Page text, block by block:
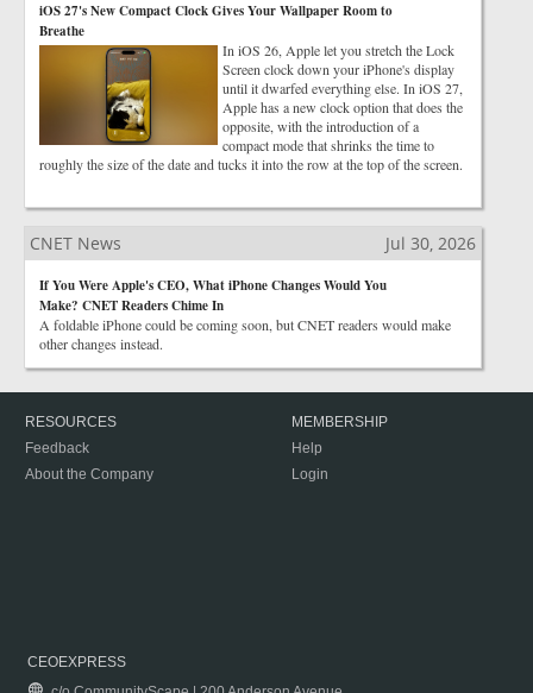
iOS 27's New Compact Clock Gives Your Wallpaper Room to
Breathe
In iOS 26, Apple let you stretch the Lock
Screen clock down your iPhone's display
until it dwarfed everything else. In iOS 27,
Apple has a new clock option that does the
opposite, with the introduction of a
compact mode that shrinks the time to
roughly the size of the date and tucks it into the row at the top of the screen.
CNET News Jul 30, 2026
If You Were Apple's CEO, What iPhone Changes Would You
Make? CNET Readers Chime In
A foldable iPhone could be coming soon, but CNET readers would make
other changes instead.
RESOURCES
Feedback
About the Company
MEMBERSHIP
Help
Login
CEOEXPRESS